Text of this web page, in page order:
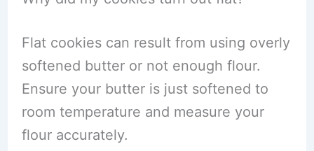
Flat cookies can result from using overly
softened butter or not enough flour.
Ensure your butter is just softened to
room temperature and measure your
flour accurately.